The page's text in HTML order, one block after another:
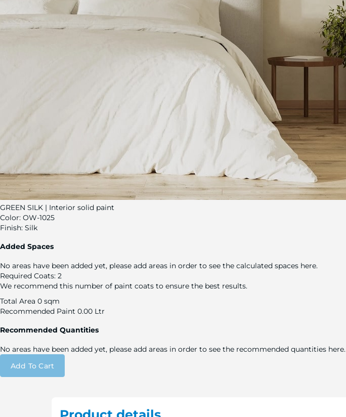
GREEN SILK | Interior solid paint
Color: OW-1025
Finish: Silk
Added Spaces
No areas have been added yet, please add areas in order to see the calculated spaces here.
Required Coats: 2
We recommend this number of paint coats to ensure the best results.
Total Area 0 sqm
Recommended Paint 0.00 Ltr
Recommended Quantities
No areas have been added yet, please add areas in order to see the recommended quantities here.
Add To Cart